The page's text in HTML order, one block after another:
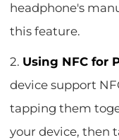
headphone's
this feature.
2. Using NFC for
device support
tapping them
your device, then